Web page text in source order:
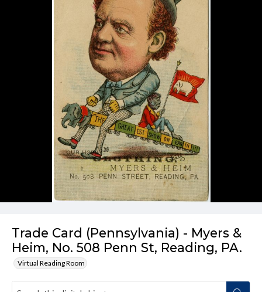
Trade Card (Pennsylvania) - Myers &
Heim, No. 508 Penn St, Reading, PA.
Virtual Reading Room